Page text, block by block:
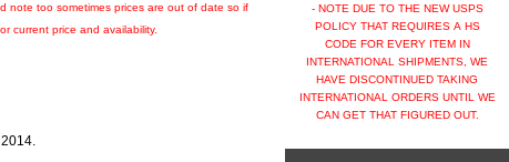
note too sometimes prices are out of date so if
current price and availability.
- NOTE DUE TO THE NEW USPS
POLICY THAT REQUIRES A HS
CODE FOR EVERY ITEM IN
INTERNATIONAL SHIPMENTS, WE
HAVE DISCONTINUED TAKING
INTERNATIONAL ORDERS UNTIL WE
CAN GET THAT FIGURED OUT.